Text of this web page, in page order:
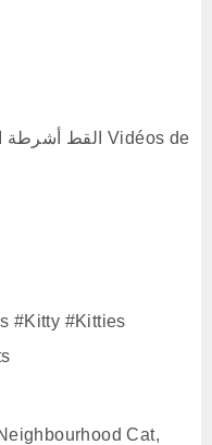
#Kitty #Kitties
Cat,